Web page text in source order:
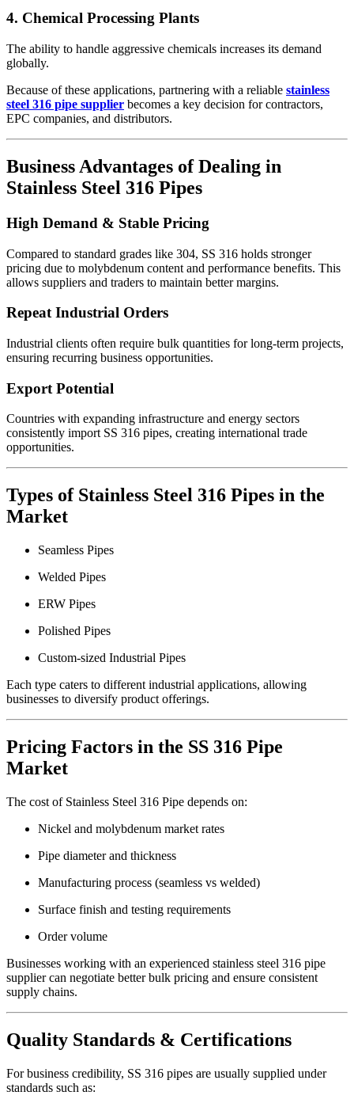
4. Chemical Processing Plants
The ability to handle aggressive chemicals increases its demand
globally.
Because of these applications, partnering with a reliable stainless
steel 316 pipe supplier becomes a key decision for contractors,
EPC companies, and distributors.
Business Advantages of Dealing in
Stainless Steel 316 Pipes
High Demand & Stable Pricing
Compared to standard grades like 304, SS 316 holds stronger
pricing due to molybdenum content and performance benefits. This
allows suppliers and traders to maintain better margins.
Repeat Industrial Orders
Industrial clients often require bulk quantities for long-term projects,
ensuring recurring business opportunities.
Export Potential
Countries with expanding infrastructure and energy sectors
consistently import SS 316 pipes, creating international trade
opportunities.
Types of Stainless Steel 316 Pipes in the
Market
Seamless Pipes
Welded Pipes
ERW Pipes
Polished Pipes
Custom-sized Industrial Pipes
Each type caters to different industrial applications, allowing
businesses to diversify product offerings.
Pricing Factors in the SS 316 Pipe
Market
The cost of Stainless Steel 316 Pipe depends on:
Nickel and molybdenum market rates
Pipe diameter and thickness
Manufacturing process (seamless vs welded)
Surface finish and testing requirements
Order volume
Businesses working with an experienced stainless steel 316 pipe
supplier can negotiate better bulk pricing and ensure consistent
supply chains.
Quality Standards & Certifications
For business credibility, SS 316 pipes are usually supplied under
standards such as: